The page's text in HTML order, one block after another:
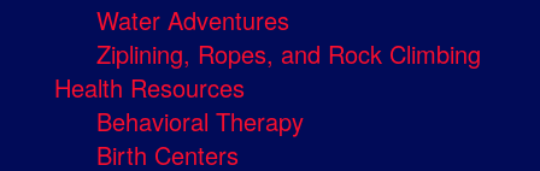
Water Adventures
Ziplining, Ropes, and Rock Climbing
Health Resources
Behavioral Therapy
Birth Centers